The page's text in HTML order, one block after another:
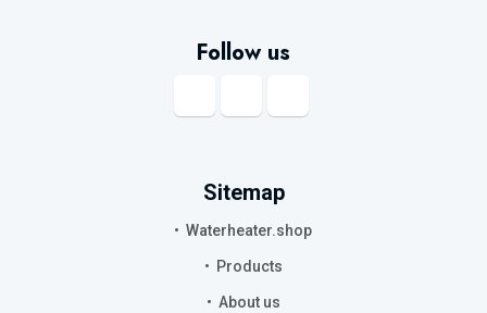
Follow us
Sitemap
Waterheater.shop
Products
About us